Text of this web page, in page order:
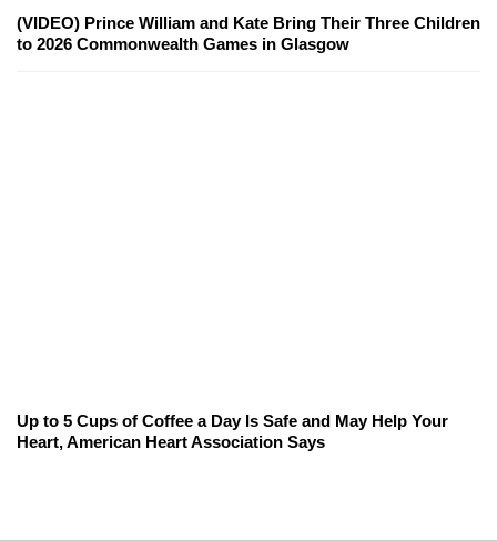
(VIDEO) Prince William and Kate Bring Their Three Children
to 2026 Commonwealth Games in Glasgow
Up to 5 Cups of Coffee a Day Is Safe and May Help Your
Heart, American Heart Association Says